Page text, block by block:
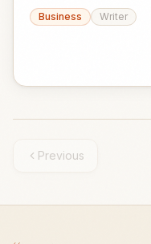
Business
Writer
Previous